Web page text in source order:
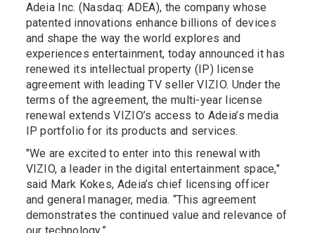
Adeia Inc. (Nasdaq: ADEA), the company whose
patented innovations enhance billions of devices
and shape the way the world explores and
experiences entertainment, today announced it has
renewed its intellectual property (IP) license
agreement with leading TV seller VIZIO. Under the
terms of the agreement, the multi-year license
renewal extends VIZIO’s access to Adeia’s media
IP portfolio for its products and services.
"We are excited to enter into this renewal with
VIZIO, a leader in the digital entertainment space,"
said Mark Kokes, Adeia’s chief licensing officer
and general manager, media. “This agreement
demonstrates the continued value and relevance of